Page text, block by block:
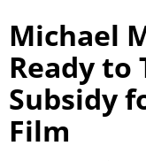
Michael
Ready to
Subsidy
Film